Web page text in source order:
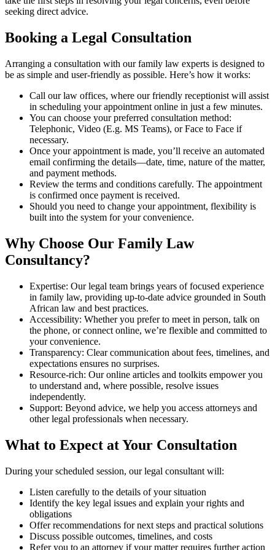
seeking direct advice.
Booking a Legal Consultation
Arranging a consultation with our family law experts is designed to
be as simple and user-friendly as possible. Here’s how it works:
Call our law offices, where our friendly receptionist will assist
in scheduling your appointment online in just a few minutes.
You can choose your preferred consultation method:
Telephonic, Video (E.g. MS Teams), or Face to Face if
necessary.
Once your appointment is made, you’ll receive an automated
email confirming the details—date, time, nature of the matter,
and payment methods.
Review the terms and conditions carefully. The appointment
is confirmed once payment is received.
Should you need to change your appointment, flexibility is
built into the system for your convenience.
Why Choose Our Family Law
Consultancy?
Expertise: Our legal team brings years of focused experience
in family law, providing up-to-date advice grounded in South
African law and best practices.
Accessibility: Whether you prefer to meet in person, talk on
the phone, or connect online, we’re flexible and committed to
your convenience.
Transparency: Clear communication about fees, timelines, and
expectations ensures no surprises.
Resource-rich: Our online articles and toolkits empower you
to understand and, where possible, resolve issues
independently.
Support: Beyond advice, we help you access attorneys and
other legal professionals when necessary.
What to Expect at Your Consultation
During your scheduled session, our legal consultant will:
Listen carefully to the details of your situation
Identify the key legal issues and explain your rights and
obligations
Offer recommendations for next steps and practical solutions
Discuss possible outcomes, timelines, and costs
Refer you to an attorney if your matter requires further action